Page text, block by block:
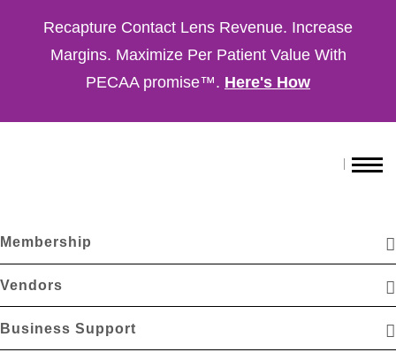
Recapture Contact Lens Revenue. Increase
Margins. Maximize Per Patient Value With
PECAA promise™. Here's How
Membership
Vendors
Business Support